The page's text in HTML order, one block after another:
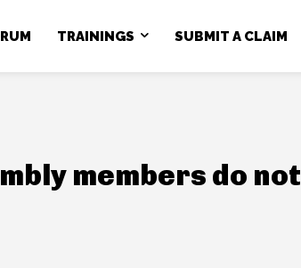
TRAININGS SUBMIT A CLAIM
members do not